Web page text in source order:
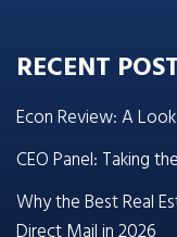
RECENT
Econ Review: A
CEO Panel: Taking
Why the Best Real